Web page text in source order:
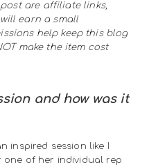
are affiliate links,
earn a small
help keep this blog
make the item cost
and how was it
inspired session like I
one of her individual rep